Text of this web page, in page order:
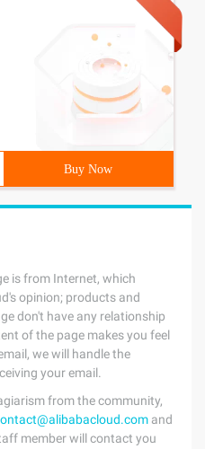
Buy Now
is from Internet, which
opinion; products and
don't have any relationship
of the page makes you feel
we will handle the
your email.
from the community,
and
member will contact you